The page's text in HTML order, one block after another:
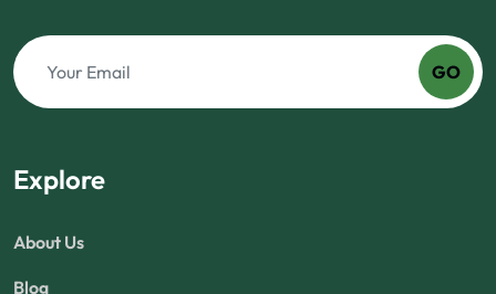
GO
Explore
About Us
Blog